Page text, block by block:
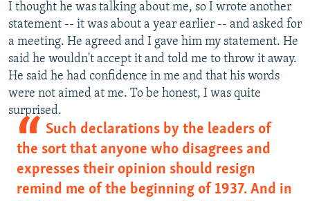
I thought he was talking about me, so I wrote another
statement -- it was about a year earlier -- and asked for
a meeting. He agreed and I gave him my statement. He
said he wouldn't accept it and told me to throw it away.
He said he had confidence in me and that his words
were not aimed at me. To be honest, I was quite
surprised.
Such declarations by the leaders of
the sort that anyone who disagrees and
expresses their opinion should resign
remind me of the beginning of 1937. And in